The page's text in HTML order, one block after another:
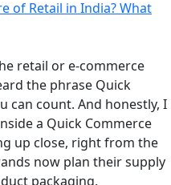
retail or e-commerce
the phrase Quick
can count. And honestly, I
a Quick Commerce
up close, right from the
now plan their supply
packaging.